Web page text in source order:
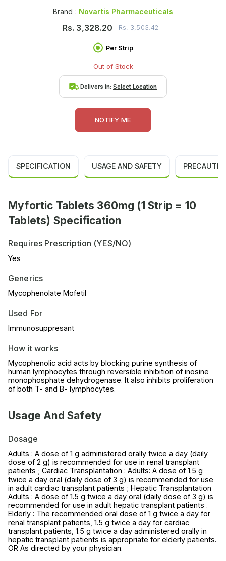
Brand : Novartis Pharmaceuticals
Rs. 3,328.20 Rs.3,503.42
Per Strip
Out of Stock
Delivers in: Select Location
NOTIFY ME
SPECIFICATION USAGE AND SAFETY
Myfortic Tablets 360mg (1 Strip = 10
Tablets) Specification
Requires Prescription (YES/NO)
Yes
Generics
Mycophenolate Mofetil
Used For
Immunosuppresant
How it works
Mycophenolic acid acts by blocking purine synthesis of
human lymphocytes through reversible inhibition of inosine
monophosphate dehydrogenase. It also inhibits proliferation
of both T- and B- lymphocytes.
Usage And Safety
Dosage
Adults : A dose of 1 g administered orally twice a day (daily
dose of 2 g) is recommended for use in renal transplant
patients ; Cardiac Transplantation : Adults: A dose of 1.5 g
twice a day oral (daily dose of 3 g) is recommended for use
in adult cardiac transplant patients ; Hepatic Transplantation
Adults : A dose of 1.5 g twice a day oral (daily dose of 3 g) is
recommended for use in adult hepatic transplant patients .
Elderly : The recommended oral dose of 1 g twice a day for
renal transplant patients, 1.5 g twice a day for cardiac
transplant patients, 1.5 g twice a day administered orally in
hepatic transplant patients is appropriate for elderly patients.
OR As directed by your physician.